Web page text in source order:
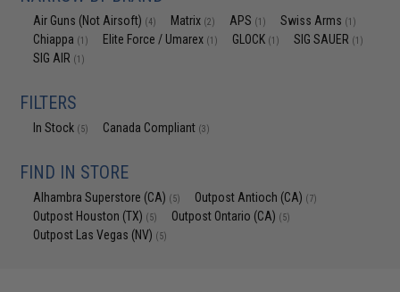
Air Guns (Not Airsoft) (4) Matrix (2) APS (1) Swiss Arms (1)
Chiappa (1) Elite Force / Umarex (1) GLOCK (1) SIG SAUER (1)
SIG AIR (1)
FILTERS
In Stock (5) Canada Compliant (3)
FIND IN STORE
Alhambra Superstore (CA) (5) Outpost Antioch (CA) (7)
Outpost Houston (TX) (5) Outpost Ontario (CA) (5)
Outpost Las Vegas (NV) (5)